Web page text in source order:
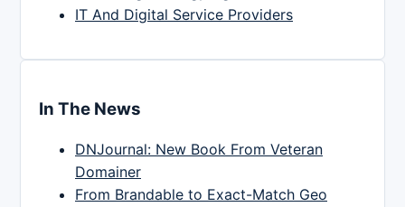
IT And Digital Service Providers
In The News
DNJournal: New Book From Veteran
Domainer
From Brandable to Exact-Match Geo